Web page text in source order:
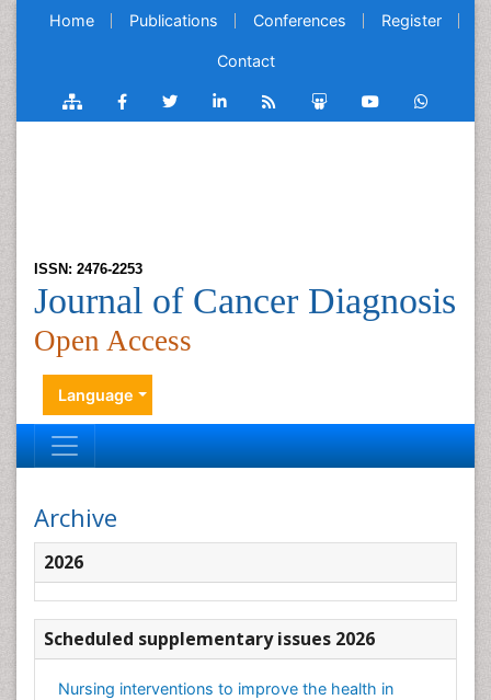
Home Publications Conferences Register
Contact
ISSN: 2476-2253
Journal of Cancer Diagnosis
Open Access
Language
Archive
2026
Scheduled supplementary issues 2026
Nursing interventions to improve the health in